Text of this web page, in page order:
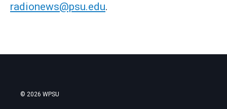
radionews@psu.edu.
© 2026 WPSU